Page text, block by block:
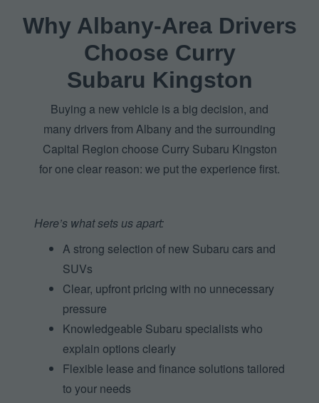
Why Albany‑Area Drivers
Choose Curry
Subaru Kingston
Buying a new vehicle is a big decision, and
many drivers from Albany and the surrounding
Capital Region choose Curry Subaru Kingston
for one clear reason: we put the experience first.
Here’s what sets us apart:
A strong selection of new Subaru cars and
SUVs
Clear, upfront pricing with no unnecessary
pressure
Knowledgeable Subaru specialists who
explain options clearly
Flexible lease and finance solutions tailored
to your needs